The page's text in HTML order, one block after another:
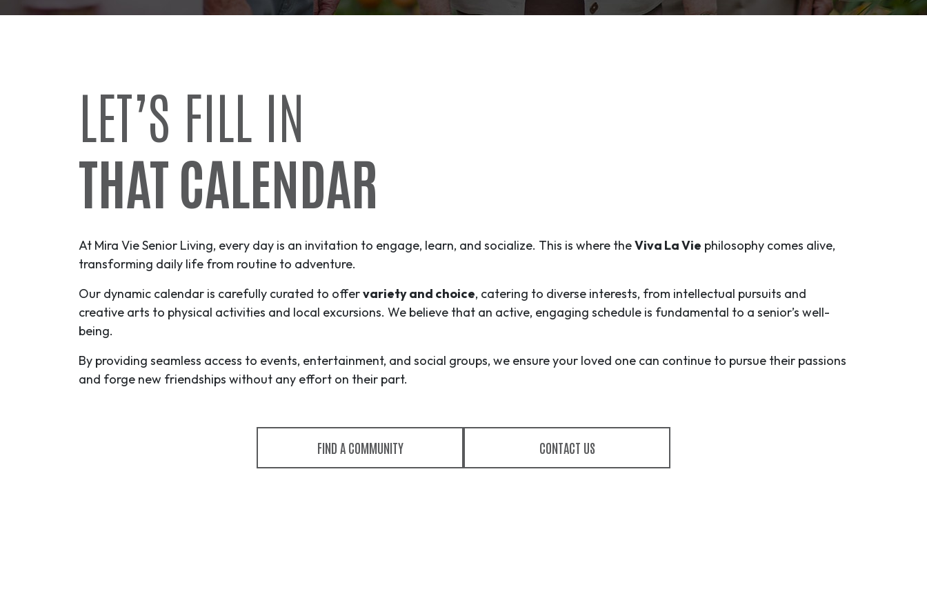
LET’S FILL IN
THAT CALENDAR
At Mira Vie Senior Living, every day is an invitation to engage, learn, and socialize. This is where theViva La Vie philosophy comes alive,
transforming daily life from routine to adventure.
Our dynamic calendar is carefully curated to offervariety and choice, catering to diverse interests, from intellectual pursuits and
creative arts to physical activities and local excursions. We believe that an active, engaging schedule is fundamental to a senior’s well-
being.
By providing seamless access to events, entertainment, and social groups, we ensure your loved one can continue to pursue their passions
and forge new friendships without any effort on their part.
FIND A COMMUNITY CONTACT US